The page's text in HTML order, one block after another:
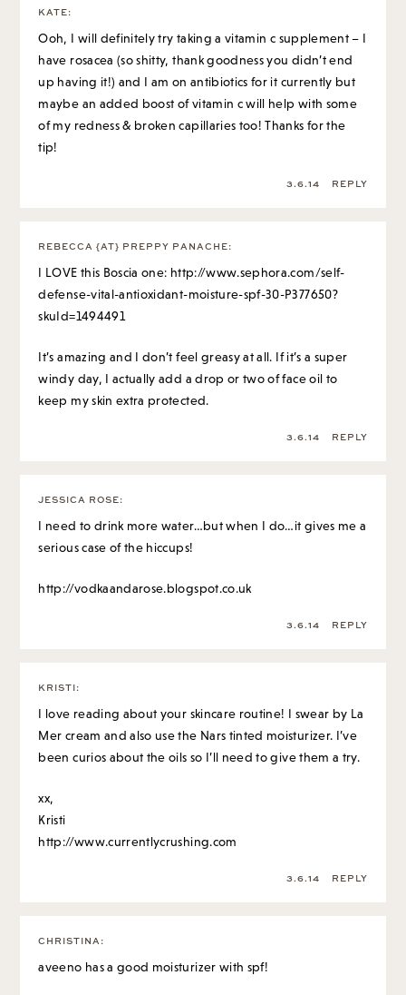
KATE:
Ooh, I will definitely try taking a vitamin c supplement – I
have rosacea (so shitty, thank goodness you didn’t end
up having it!) and I am on antibiotics for it currently but
maybe an added boost of vitamin c will help with some
of my redness & broken capillaries too! Thanks for the
tip!
3.6.14 REPLY
REBECCA {AT} PREPPY PANACHE:
I LOVE this Boscia one: http://www.sephora.com/self-
defense-vital-antioxidant-moisture-spf-30-P377650?
skuId=1494491
It’s amazing and I don’t feel greasy at all. If it’s a super
windy day, I actually add a drop or two of face oil to
keep my skin extra protected.
3.6.14 REPLY
JESSICA ROSE:
I need to drink more water…but when I do…it gives me a
serious case of the hiccups!
http://vodkaandarose.blogspot.co.uk
3.6.14 REPLY
KRISTI:
I love reading about your skincare routine! I swear by La
Mer cream and also use the Nars tinted moisturizer. I’ve
been curios about the oils so I’ll need to give them a try.
xx,
Kristi
http://www.currentlycrushing.com
3.6.14 REPLY
CHRISTINA :
aveeno has a good moisturizer with spf!